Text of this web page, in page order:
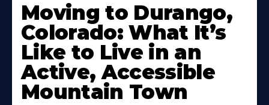
Moving to Durango,
Colorado: What It’s
Like to Live in an
Active, Accessible
Mountain Town